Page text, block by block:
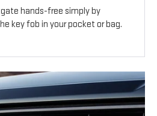
hands-free simply by
key fob in your pocket or bag.